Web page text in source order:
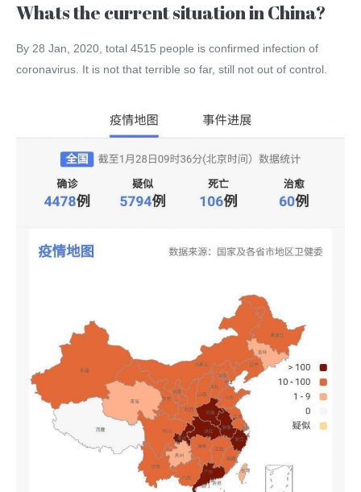
Whats the current situation in China?
By 28 Jan, 2020, total 4515 people is confirmed infection of
coronavirus. It is not that terrible so far, still not out of control.